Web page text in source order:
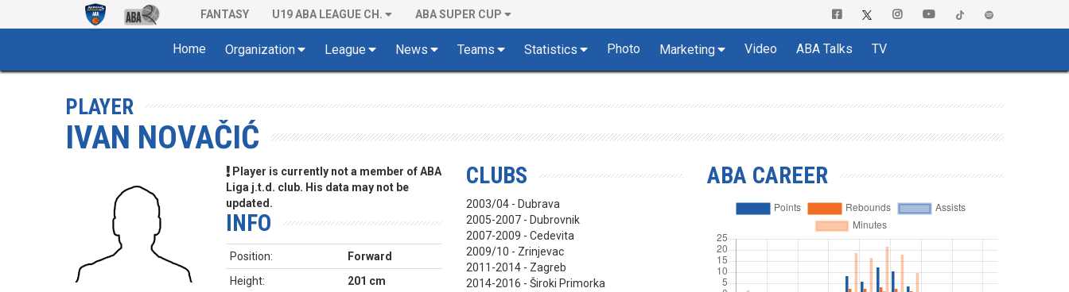
FANTASY U19 ABA LEAGUE CH. ABA SUPER CUP
Home Organization League News Teams Statistics Photo Marketing Video ABA Talks TV
PLAYER
IVAN NOVAČIĆ
Player is currently not a member of ABA
Liga j.t.d. club. His data may not be
updated.
INFO
Position:
Forward
Height:
201 cm
CLUBS
2003/04 - Dubrava
2005-2007 - Dubrovnik
2007-2009 - Cedevita
2009/10 - Zrinjevac
2011-2014 - Zagreb
2014-2016 - Široki Primorka
ABA CAREER